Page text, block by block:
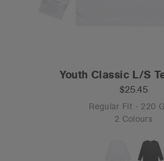
Youth Classic L/S
$25.45
Regular Fit - 220
2 Colours